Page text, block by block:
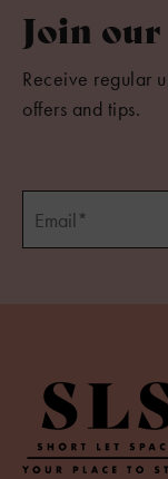
Join
Receive regular
offers and tips.